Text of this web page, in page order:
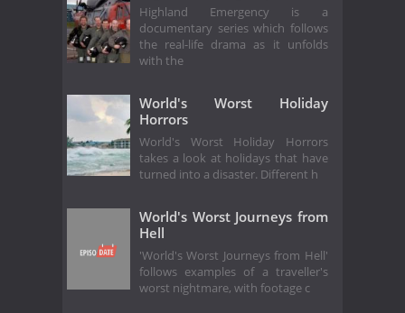
Highland Emergency is a
documentary series which follows
the real-life drama as it unfolds
with the
World's Worst Holiday
Horrors
World's Worst Holiday Horrors
takes a look at holidays that have
turned into a disaster. Different h
World's Worst Journeys from
Hell
'World's Worst Journeys from Hell'
follows examples of a traveller's
worst nightmare, with footage c